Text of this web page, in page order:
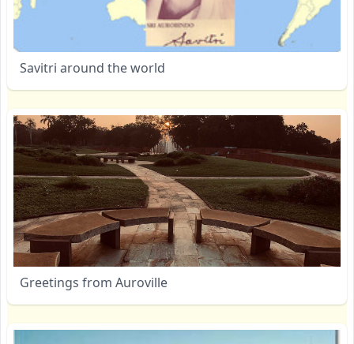
Savitri around the world
Greetings from Auroville